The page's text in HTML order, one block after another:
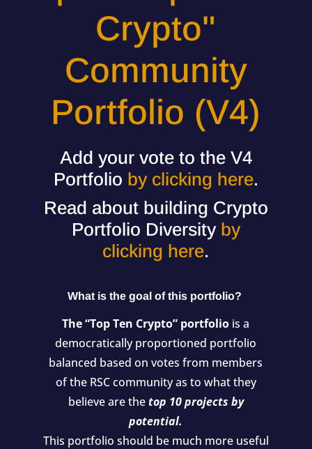
Crypto"
Community
Portfolio (V4)
Add your vote to the V4
Portfolio by clicking here.
Read about building Crypto
Portfolio Diversity by
clicking here.
What is the goal of this portfolio?
The “Top Ten Crypto” portfolio is a
democratically proportioned portfolio
balanced based on votes from members
of the RSC community as to what they
believe are thetop 10 projects by
potential.
This portfolio should be much more useful